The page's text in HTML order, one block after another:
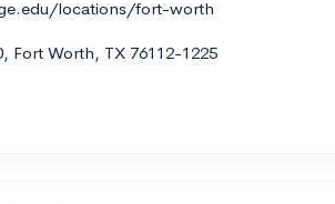
locations/fort-worth
Fort Worth, TX 76112-1225